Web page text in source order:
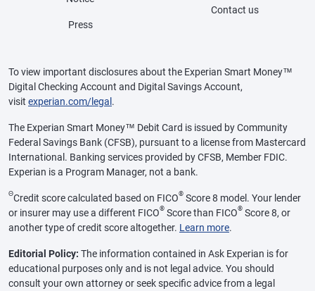
Press
Contact us
To view important disclosures about the Experian Smart Money™
Digital Checking Account and Digital Savings Account,
visit experian.com/legal .
The Experian Smart Money™ Debit Card is issued by Community
Federal Savings Bank (CFSB), pursuant to a license from Mastercard
International. Banking services provided by CFSB, Member FDIC.
Experian is a Program Manager, not a bank.
ΘCredit score calculated based on FICO® Score 8 model. Your lender
or insurer may use a different FICO® Score than FICO® Score 8, or
another type of credit score altogether. Learn more.
Editorial Policy: The information contained in Ask Experian is for
educational purposes only and is not legal advice. You should
consult your own attorney or seek specific advice from a legal